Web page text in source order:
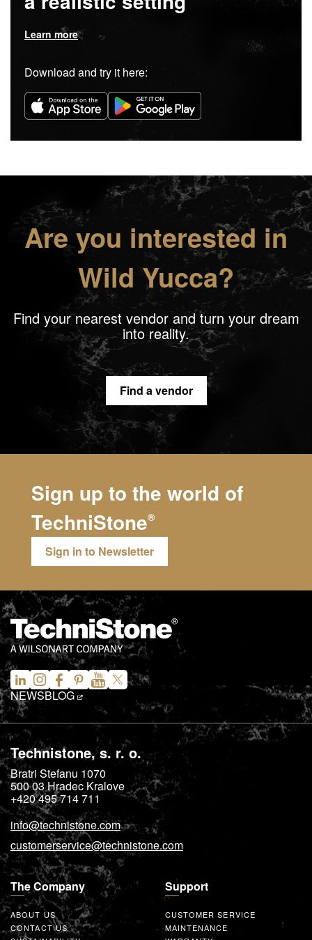
Learn more
Download and try it here:
Are you interested in
Wild Yucca?
Find your nearest vendor and turn your dream
into reality.
Find a vendor
Sign up to the world of
TechniStone®
Sign in to Newsletter
NEWSBLOG
Technistone, s. r. o.
Bratri Stefanu 1070
500 03Hradec Kralove
+420 495 714 711
info@technistone.com
customerservice@technistone.com
The Company
ABOUT US
CONTACT US
Support
CUSTOMER SERVICE
MAINTENANCE